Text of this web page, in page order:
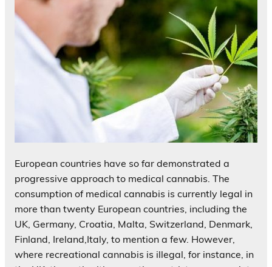
European countries have so far demonstrated a
progressive approach to medical cannabis. The
consumption of medical cannabis is currently legal in
more than twenty European countries, including the
UK, Germany, Croatia, Malta, Switzerland, Denmark,
Finland, Ireland,Italy, to mention a few. However,
where recreational cannabis is illegal, for instance, in